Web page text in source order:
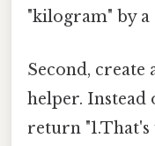
"kilogram" by a
Second, create
helper. Instead
return